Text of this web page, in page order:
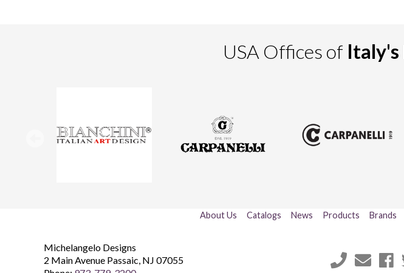
USA Offices of Italy's
About Us Catalogs News Products Brands
Michelangelo Designs
2 Main Avenue Passaic NJ 07055